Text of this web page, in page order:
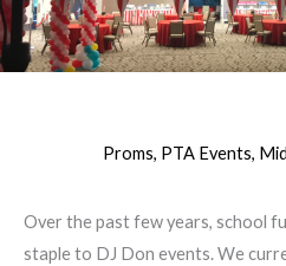
Proms, PTA Events,
Over the past few years, school
staple to DJ Don events. We